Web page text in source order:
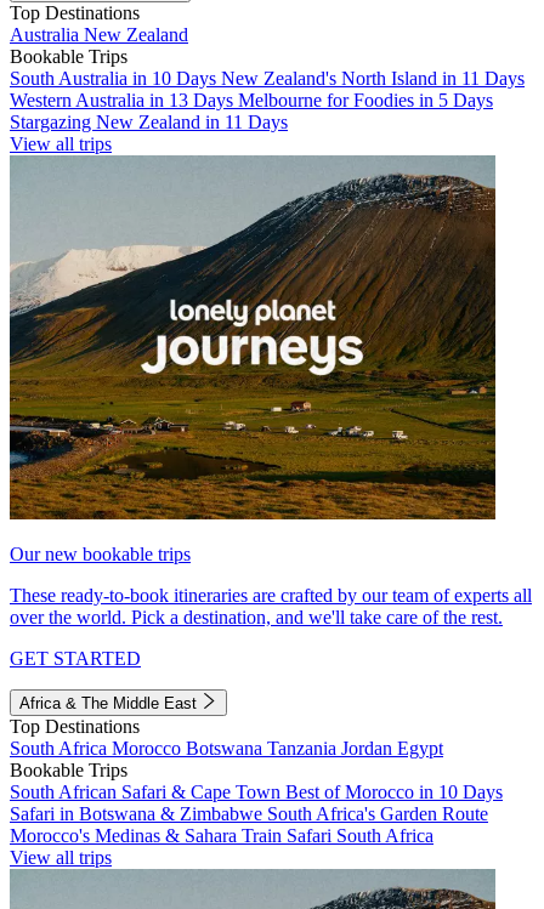
Top Destinations
Australia New Zealand
Bookable Trips
South Australia in 10 Days New Zealand's North Island in 11 Days
Western Australia in 13 Days Melbourne for Foodies in 5 Days
Stargazing New Zealand in 11 Days
View all trips
Our new bookable trips
These ready-to-book itineraries are crafted by our team of experts all
over the world. Pick a destination, and we'll take care of the rest.
GET STARTED
Africa & The Middle East
Top Destinations
South Africa Morocco Botswana Tanzania Jordan Egypt
Bookable Trips
South African Safari & Cape Town Best of Morocco in 10 Days
Safari in Botswana & Zimbabwe South Africa's Garden Route
Morocco's Medinas & Sahara Train Safari South Africa
View all trips